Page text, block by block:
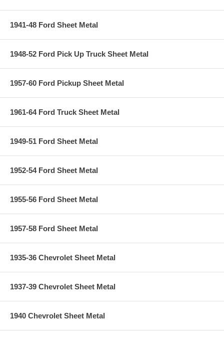
1941-48 Ford Sheet Metal
1948-52 Ford Pick Up Truck Sheet Metal
1957-60 Ford Pickup Sheet Metal
1961-64 Ford Truck Sheet Metal
1949-51 Ford Sheet Metal
1952-54 Ford Sheet Metal
1955-56 Ford Sheet Metal
1957-58 Ford Sheet Metal
1935-36 Chevrolet Sheet Metal
1937-39 Chevrolet Sheet Metal
1940 Chevrolet Sheet Metal